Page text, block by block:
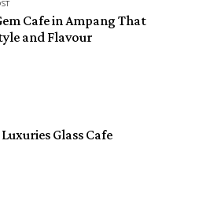
Cafe in Ampang That
and Flavour
Glass Cafe